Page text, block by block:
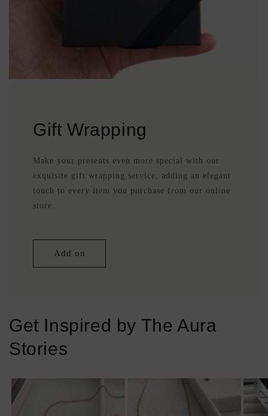
Gift Wrapping
Make your presents even more special with our
exquisite gift wrapping service, adding an elegant
touch to every item you purchase from our online
store.
Add on
Get Inspired by The Aura
Stories